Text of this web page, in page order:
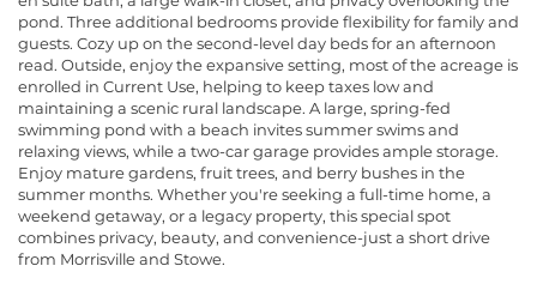
pond. Three additional bedrooms provide flexibility for family and
guests. Cozy up on the second-level day beds for an afternoon
read. Outside, enjoy the expansive setting, most of the acreage is
enrolled in Current Use, helping to keep taxes low and
maintaining a scenic rural landscape. A large, spring-fed
swimming pond with a beach invites summer swims and
relaxing views, while a two-car garage provides ample storage.
Enjoy mature gardens, fruit trees, and berry bushes in the
summer months. Whether you're seeking a full-time home, a
weekend getaway, or a legacy property, this special spot
combines privacy, beauty, and convenience-just a short drive
from Morrisville and Stowe.